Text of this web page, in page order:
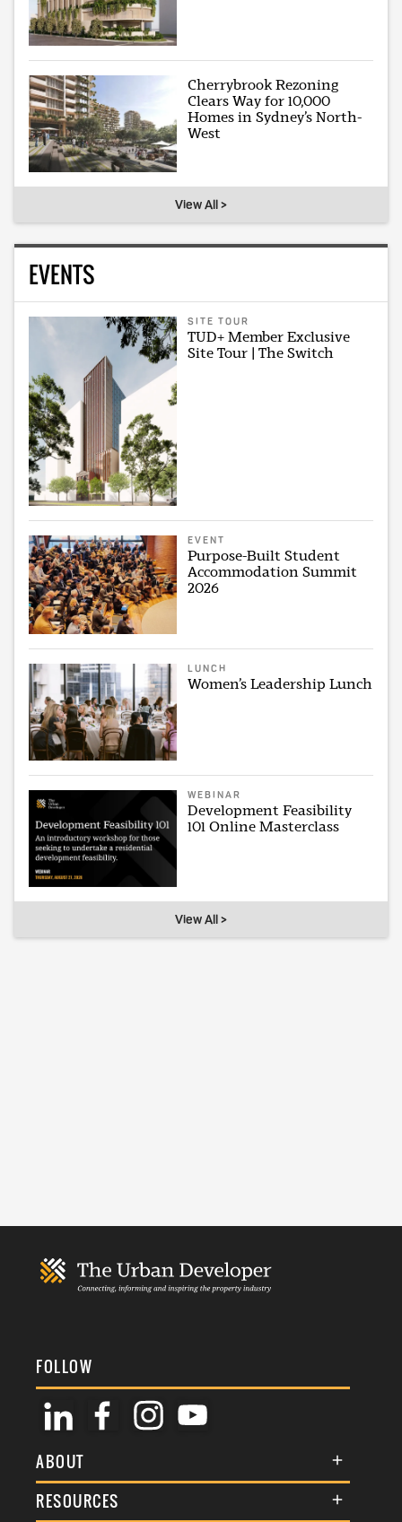
Cherrybrook Rezoning
Clears Way for 10,000
Homes in Sydney’s North-
West
View All >
EVENTS
SITE TOUR
TUD+ Member Exclusive
Site Tour | The Switch
EVENT
Purpose-Built Student
Accommodation Summit
2026
LUNCH
Women’s Leadership Lunch
WEBINAR
Development Feasibility
101 Online Masterclass
View All >
FOLLOW
ABOUT
About Us
RESOURCES